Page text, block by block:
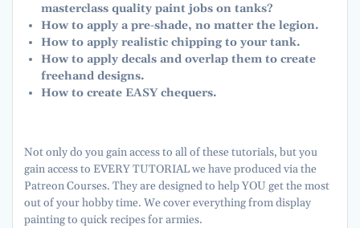
masterclass quality paint jobs on tanks?
How to apply a pre-shade, no matter the legion.
How to apply realistic chipping to your tank.
How to apply decals and overlap them to create
freehand designs.
How to create EASY chequers.
Not only do you gain access to all of these tutorials, but you
gain access to EVERY TUTORIAL we have produced via the
Patreon Courses. They are designed to help YOU get the most
out of your hobby time. We cover everything from display
painting to quick recipes for armies.